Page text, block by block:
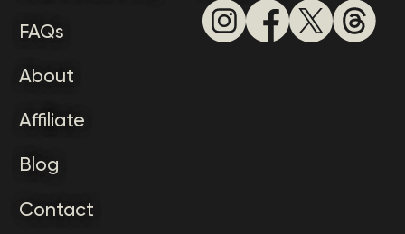
FAQs
About
Affiliate
Blog
Contact